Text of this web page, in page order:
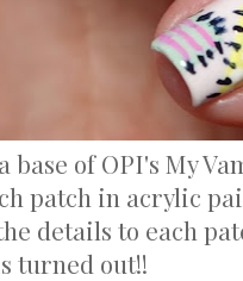
base of OPI's My
patch in acrylic
details to each
turned out!!